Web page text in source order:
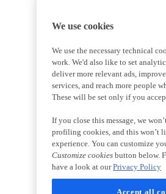
We use cookies
We use the necessary technical
work. We'd also like to set
deliver more relevant ads,
services, and reach more people
These will be set only if you
If you close this message, we
profiling cookies, and this won’t
experience. You can customize
Customize cookies button below.
have a look at ourPrivacy Policy
Accept all